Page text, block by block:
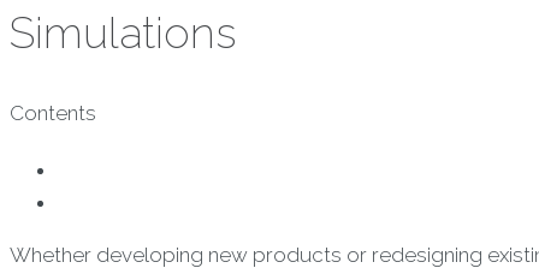
Simulations
Contents
Whether developing new products or redesigning